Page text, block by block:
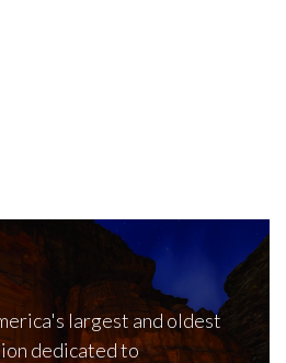
largest and oldest
dedicated to